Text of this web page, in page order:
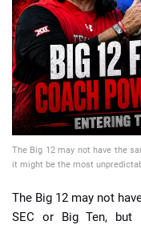
📈 Guides
🔢 Calculators
The Big 12 may not have the
it might be the most
The Big 12 may not
SEC or Big Ten, but